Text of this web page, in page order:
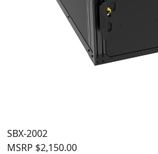
SBX-2002
MSRP $2,150.00